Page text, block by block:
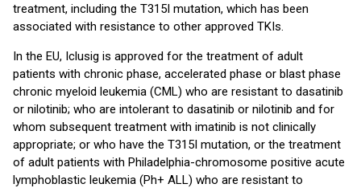
treatment, including the T315I mutation, which has been
associated with resistance to other approved TKIs.
In the EU, Iclusig is approved for the treatment of adult
patients with chronic phase, accelerated phase or blast phase
chronic myeloid leukemia (CML) who are resistant to dasatinib
or nilotinib; who are intolerant to dasatinib or nilotinib and for
whom subsequent treatment with imatinib is not clinically
appropriate; or who have the T315I mutation, or the treatment
of adult patients with Philadelphia-chromosome positive acute
lymphoblastic leukemia (Ph+ ALL) who are resistant to